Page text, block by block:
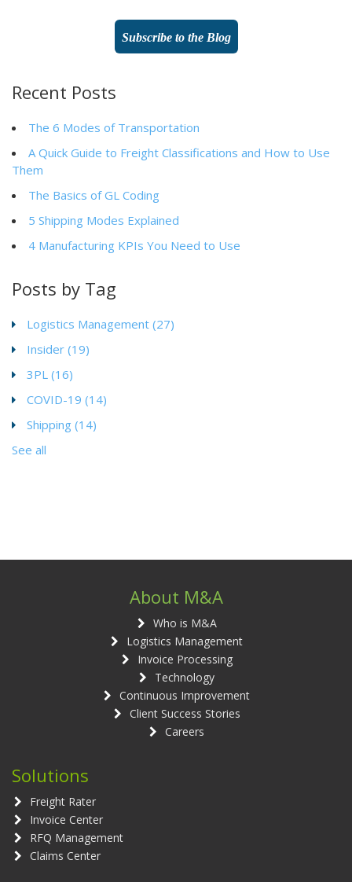
Subscribe to the Blog
Recent Posts
The 6 Modes of Transportation
A Quick Guide to Freight Classifications and How to Use
Them
The Basics of GL Coding
5 Shipping Modes Explained
4 Manufacturing KPIs You Need to Use
Posts by Tag
Logistics Management (27)
Insider (19)
3PL (16)
COVID-19 (14)
Shipping (14)
See all
About M&A
Who is M&A
Logistics Management
Invoice Processing
Technology
Continuous Improvement
Client Success Stories
Careers
Solutions
Freight Rater
Invoice Center
RFQ Management
Claims Center